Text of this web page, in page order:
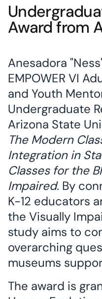
Award from
Anesadora
EMPOWER VI
and Youth
Undergraduate
Arizona State
The Modern
Integration in
Classes for the
Impaired. By
K-12 educators
the Visually
study aims to
overarching
museums
The award is